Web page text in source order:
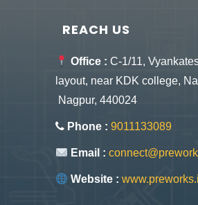
REACH US
Office : C-1/11,
layout, near KDK college,
Nagpur, 440024
Phone : 9011133089
Email :
Website :